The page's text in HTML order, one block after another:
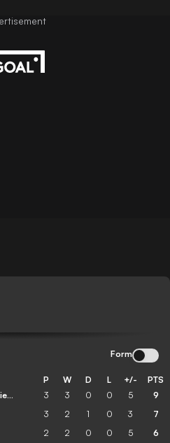
Form
P W D L +/- PTS
Pogon Grodzisk Mazowiecki 3 3 0 0 5 9
3 2 1 0 3 7
2 2 0 0 5 6